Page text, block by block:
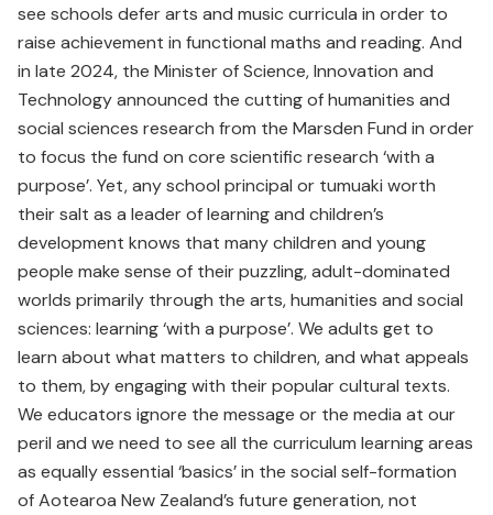
see schools defer arts and music curricula in order to
raise achievement in functional maths and reading. And
in late 2024, the Minister of Science, Innovation and
Technology announced the cutting of humanities and
social sciences research from the Marsden Fund in order
to focus the fund on core scientific research ‘with a
purpose’. Yet, any school principal or tumuaki worth
their salt as a leader of learning and children’s
development knows that many children and young
people make sense of their puzzling, adult-dominated
worlds primarily through the arts, humanities and social
sciences: learning ‘with a purpose’. We adults get to
learn about what matters to children, and what appeals
to them, by engaging with their popular cultural texts.
We educators ignore the message or the media at our
peril and we need to see all the curriculum learning areas
as equally essential ‘basics’ in the social self-formation
of Aotearoa New Zealand’s future generation, not